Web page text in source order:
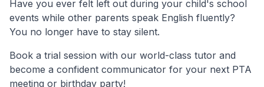
Have you ever felt left out during your child's school
events while other parents speak English fluently?
You no longer have to stay silent.
Book a trial session with our world-class tutor and
become a confident communicator for your next PTA
meeting or birthday party!